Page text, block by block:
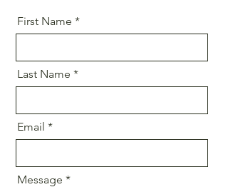
First Name
Last Name
Email
Message